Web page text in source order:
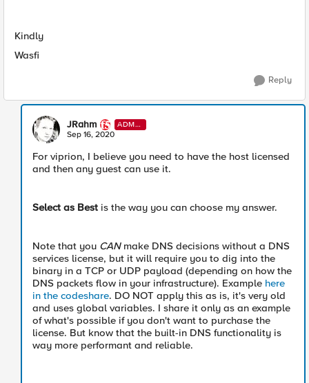
Kindly
Wasfi
Reply
JRahm
ADMI
N
Sep 16, 2020
For viprion, I believe you need to have the host licensed
and then any guest can use it.
Select as Best is the way you can choose my answer.
Note that you CAN make DNS decisions without a DNS
services license, but it will require you to dig into the
binary in a TCP or UDP payload (depending on how the
DNS packets flow in your infrastructure). Example here
in the codeshare. DO NOT apply this as is, it's very old
and uses global variables. I share it only as an example
of what's possible if you don't want to purchase the
license. But know that the built-in DNS functionality is
way more performant and reliable.